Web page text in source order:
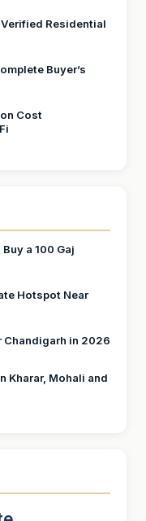
Residential
Buyer’s
Cost
a 100 Gaj
Hotspot Near
Chandigarh in 2026
Kharar, Mohali and